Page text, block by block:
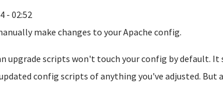
- 02:52
make changes to your Apache config.
upgrade scripts won't touch your config by default. It
config scripts of anything you've adjusted.